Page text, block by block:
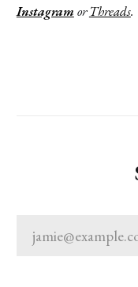
InstagramorThreads.